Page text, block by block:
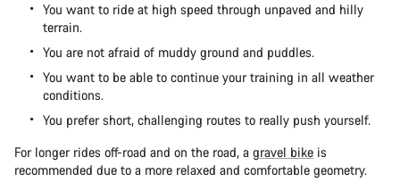
You want to ride at high speed through unpaved and hilly
terrain.
You are not afraid of muddy ground and puddles.
You want to be able to continue your training in all weather
conditions.
You prefer short, challenging routes to really push yourself.
For longer rides off-road and on the road, a gravel bike is
recommended due to a more relaxed and comfortable geometry.